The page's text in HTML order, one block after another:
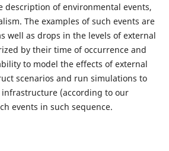
description of environmental events,
The examples of such events are
well as drops in the levels of external
by their time of occurrence and
to model the effects of external
scenarios and run simulations to
(according to our
events in such sequence.